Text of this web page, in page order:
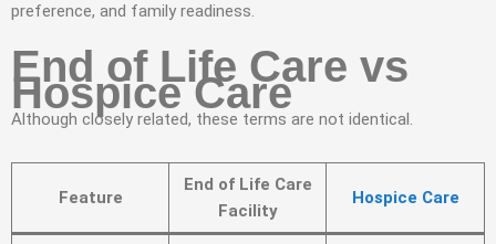
preference, and family readiness.
End of Life Care vs
Hospice Care
Although closely related, these terms are not identical.
Feature
End of Life Care
Facility
Hospice Care